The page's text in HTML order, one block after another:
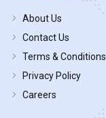
About Us
Contact Us
Terms & Conditions
Privacy Policy
Careers